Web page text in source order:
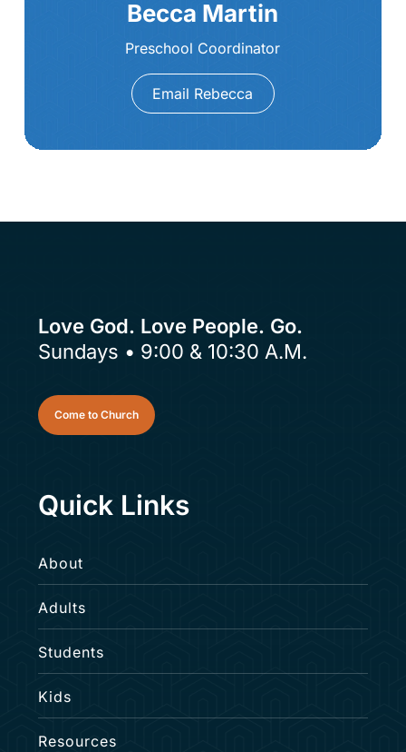
Upward Soccer
Saturday, September 12–Saturday,
October 31
Becca Martin
Preschool Coordinator
Email Rebecca
Love God. Love People. Go.
Sundays • 9:00 & 10:30 A.M.
Come to Church
Quick Links
About
Adults
Students
Kids
Resources